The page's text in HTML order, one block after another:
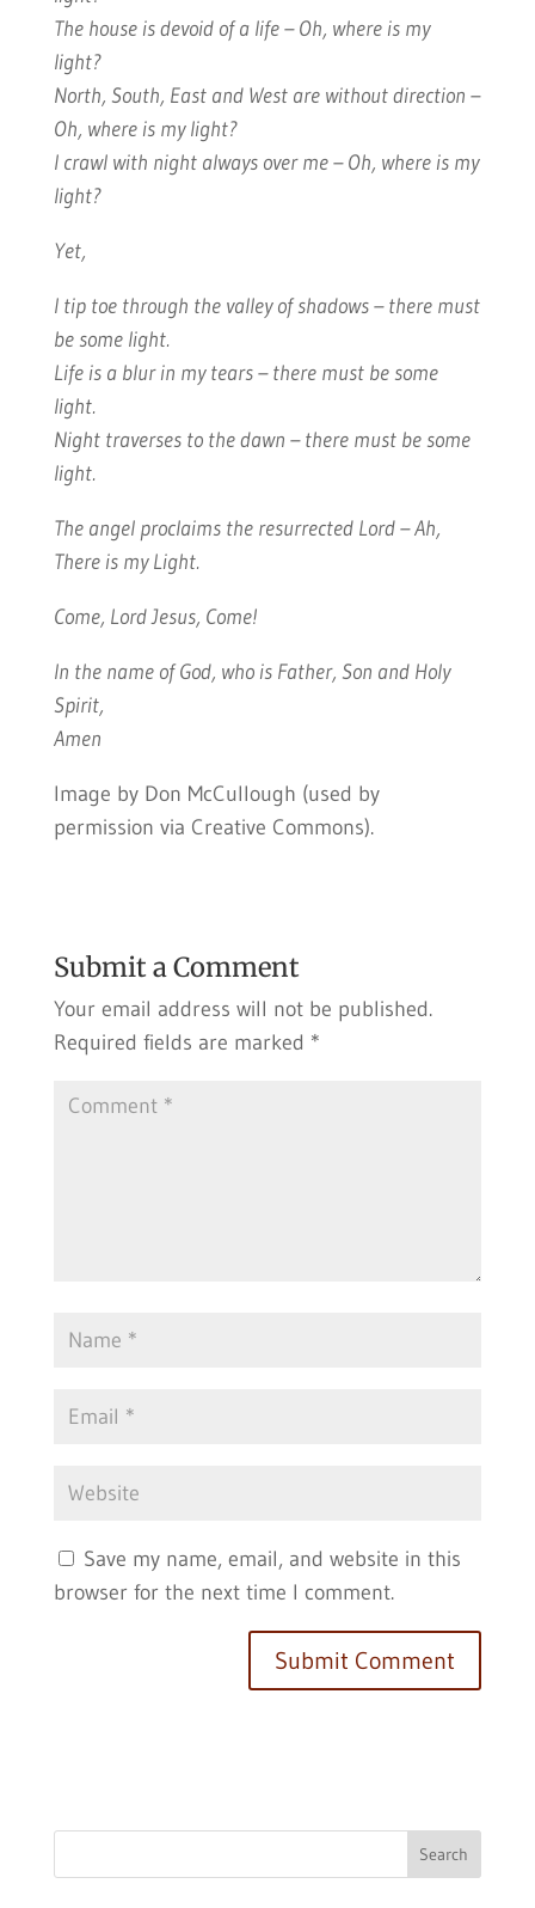
The house is devoid of a life – Oh, where is my
light?
North, South, East and West are without direction –
Oh, where is my light?
I crawl with night always over me – Oh, where is my
light?
Yet,
I tip toe through the valley of shadows – there must
be some light.
Life is a blur in my tears – there must be some
light.
Night traverses to the dawn – there must be some
light.
The angel proclaims the resurrected Lord – Ah,
There is my Light.
Come, Lord Jesus, Come!
In the name of God, who is Father, Son and Holy
Spirit,
Amen
Image by Don McCullough (used by
permission via Creative Commons).
Submit a Comment
Your email address will not be published.
Required fields are marked *
Save my name, email, and website in this
browser for the next time I comment.
Search